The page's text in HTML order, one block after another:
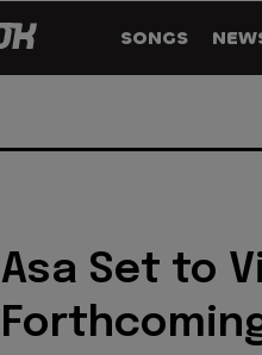
SONGS
Asa Set to